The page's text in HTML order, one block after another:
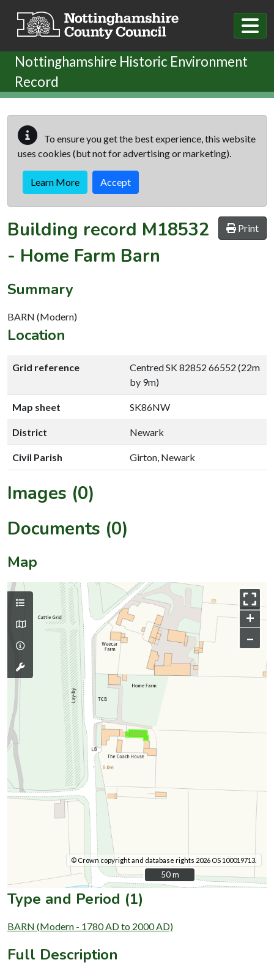
Nottinghamshire Historic Environment
Record
To ensure you get the best experience, this website
uses cookies (but not for advertising or marketing).
Learn More Accept
Print
Building record M18532
- Home Farm Barn
Summary
BARN (Modern)
Location
Grid reference
Centred SK 82852 66552 (22m
by 9m)
Map sheet SK86NW
District Newark
Civil Parish Girton, Newark
Images (0)
Documents (0)
Map
+
–
© Crown copyright and database rights 2026 OS 100019713.
50 m
50 m
Type and Period (1)
BARN (Modern - 1780 AD to 2000 AD)
Full Description